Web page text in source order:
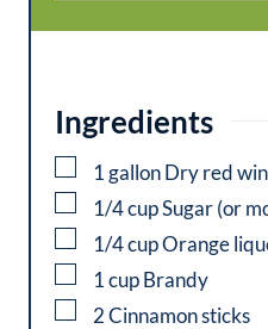
Ingredients
▢
1 gallonDry red
▢
1/4cupSugar (or
▢
1/4cupOrange
▢
1cupBrandy
▢
2Cinnamon sticks